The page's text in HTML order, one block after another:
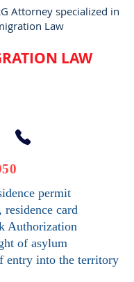
Attorney specialized in
Law
LAW
permit
residence card
Authorization
of asylum
entry into the territory